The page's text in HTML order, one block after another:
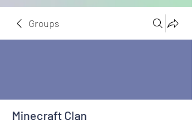
Groups
Minecraft Clan